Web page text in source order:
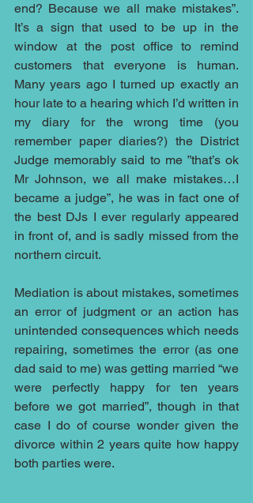
end? Because we all make mistakes”.
It’s a sign that used to be up in the
window at the post office to remind
customers that everyone is human.
Many years ago I turned up exactly an
hour late to a hearing which I’d written in
my diary for the wrong time (you
remember paper diaries?) the District
Judge memorably said to me ”that’s ok
Mr Johnson, we all make mistakes…I
became a judge”, he was in fact one of
the best DJs I ever regularly appeared
in front of, and is sadly missed from the
northern circuit.
Mediation is about mistakes, sometimes
an error of judgment or an action has
unintended consequences which needs
repairing, sometimes the error (as one
dad said to me) was getting married “we
were perfectly happy for ten years
before we got married”, though in that
case I do of course wonder given the
divorce within 2 years quite how happy
both parties were.